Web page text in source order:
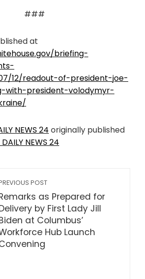
###
at
briefing-
12/readout-of-president-joe-
with-president-volodymyr-
NEWS 24 originally published
NEWS 24
POST
as Prepared for
by First Lady Jill
at Columbus’
Hub Launch